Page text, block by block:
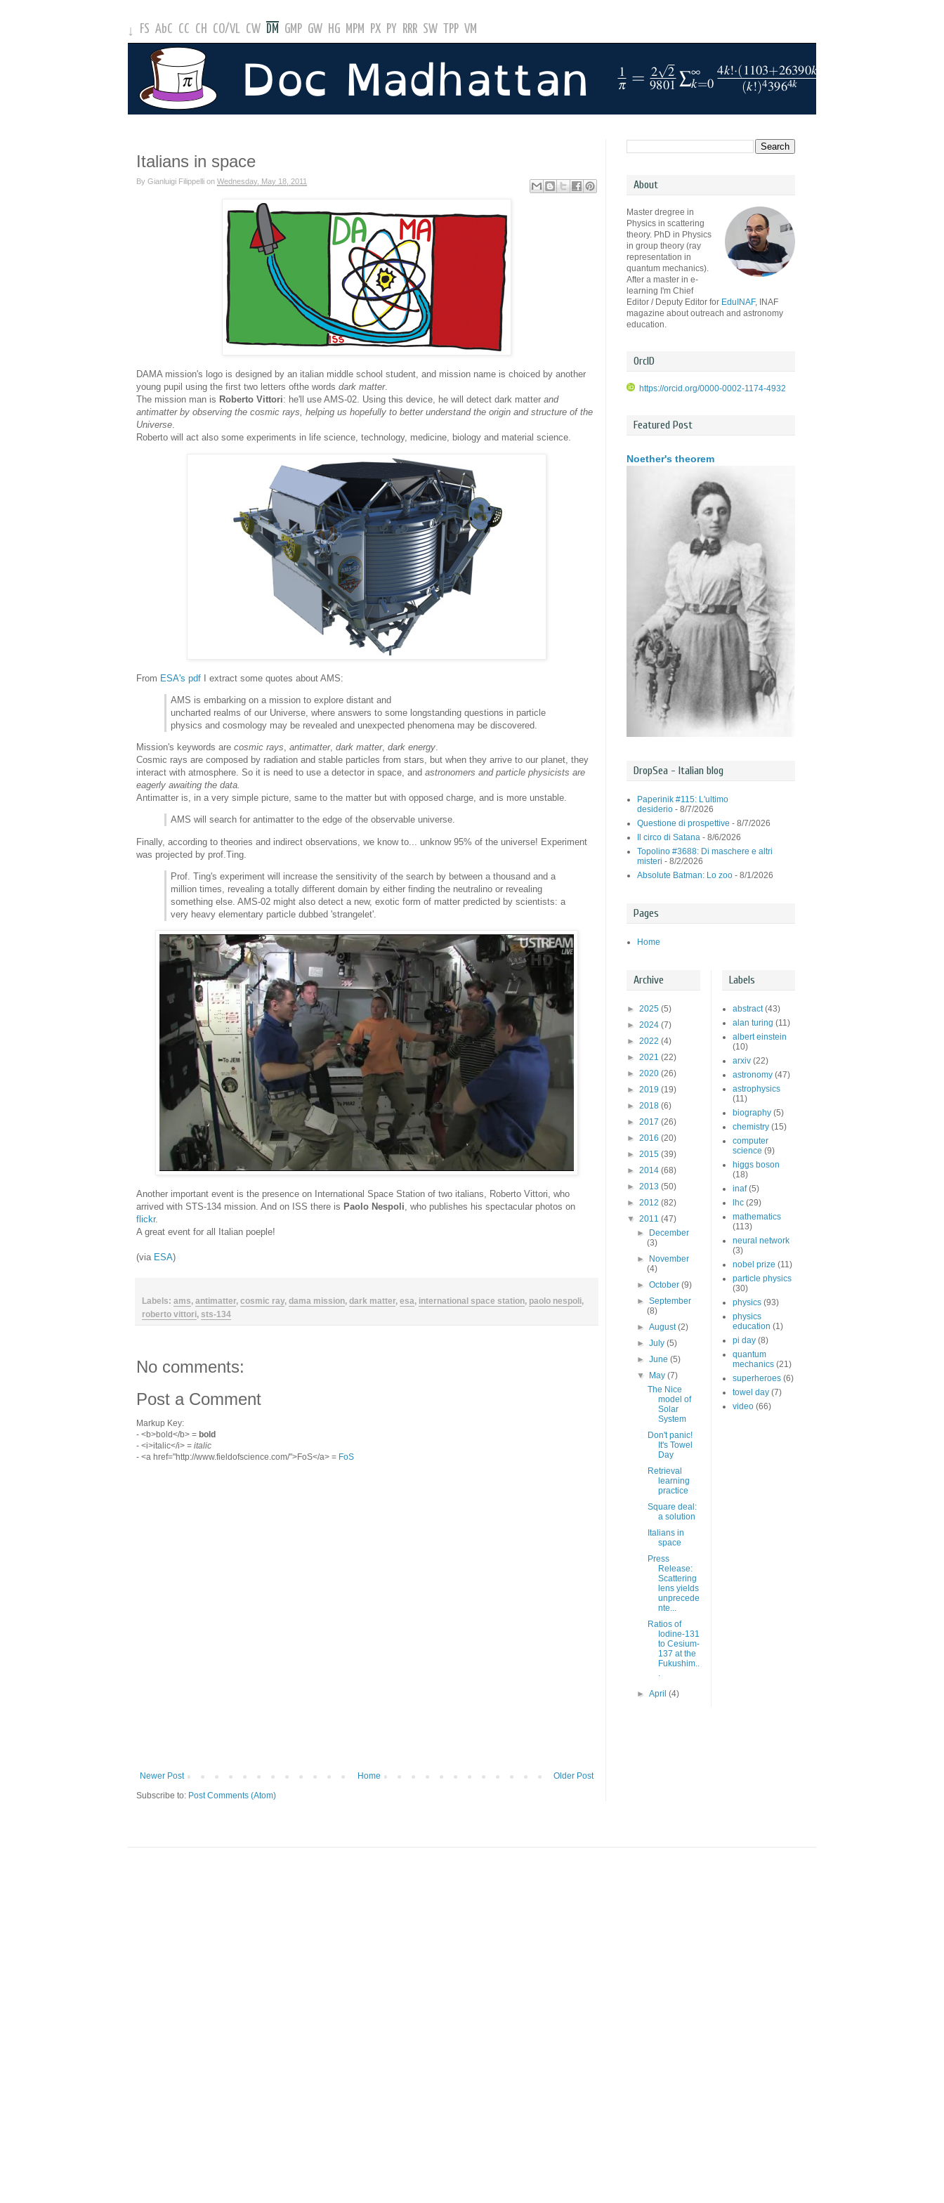
↓ FS AbC CC CH CO/VL CW DM GMP GW HG MPM PX PY RRR SW TPP VM
Italians in space
By Gianluigi Filippelli on Wednesday, May 18, 2011
DAMA mission's logo is designed by an italian middle school student, and mission name is choiced by another
young pupil using the first two letters ofthe words dark matter.
The mission man is Roberto Vittori: he'll use AMS-02. Using this device, he will detect dark matter and
antimatter by observing the cosmic rays, helping us hopefully to better understand the origin and structure of the
Universe.
Roberto will act also some experiments in life science, technology, medicine, biology and material science.
From ESA's pdf I extract some quotes about AMS:
AMS is embarking on a mission to explore distant and
uncharted realms of our Universe, where answers to some longstanding questions in particle
physics and cosmology may be revealed and unexpected phenomena may be discovered.
Mission's keywords are cosmic rays, antimatter, dark matter, dark energy.
Cosmic rays are composed by radiation and stable particles from stars, but when they arrive to our planet, they
interact with atmosphere. So it is need to use a detector in space, and astronomers and particle physicists are
eagerly awaiting the data.
Antimatter is, in a very simple picture, same to the matter but with opposed charge, and is more unstable.
AMS will search for antimatter to the edge of the observable universe.
Finally, according to theories and indirect observations, we know to... unknow 95% of the universe! Experiment
was projected by prof.Ting.
Prof. Ting's experiment will increase the sensitivity of the search by between a thousand and a
million times, revealing a totally different domain by either finding the neutralino or revealing
something else. AMS-02 might also detect a new, exotic form of matter predicted by scientists: a
very heavy elementary particle dubbed 'strangelet'.
Another important event is the presence on International Space Station of two italians, Roberto Vittori, who
arrived with STS-134 mission. And on ISS there is Paolo Nespoli, who publishes his spectacular photos on
flickr.
A great event for all Italian poeple!
(via ESA)
Labels: ams, antimatter, cosmic ray, dama mission, dark matter, esa, international space station, paolo nespoli,
roberto vittori, sts-134
No comments:
Post a Comment
Markup Key:
- <b>bold</b> = bold
- <i>italic</i> = italic
- <a href="http://www.fieldofscience.com/">FoS</a> = FoS
Newer Post Older Post
Home
Subscribe to: Post Comments (Atom)
About
Master dregree in
Physics in scattering
theory. PhD in Physics
in group theory (ray
representation in
quantum mechanics).
After a master in e-
learning I'm Chief
Editor / Deputy Editor for EduINAF, INAF
magazine about outreach and astronomy
education.
OrcID
https://orcid.org/0000-0002-1174-4932
Featured Post
Noether's theorem
DropSea - Italian blog
Paperinik #115: L'ultimo
desiderio - 8/7/2026
Questione di prospettive - 8/7/2026
Il circo di Satana - 8/6/2026
Topolino #3688: Di maschere e altri
misteri - 8/2/2026
Absolute Batman: Lo zoo - 8/1/2026
Pages
Home
Archive
► 2025 (5)
► 2024 (7)
► 2022 (4)
► 2021 (22)
► 2020 (26)
► 2019 (19)
► 2018 (6)
► 2017 (26)
► 2016 (20)
► 2015 (39)
► 2014 (68)
► 2013 (50)
► 2012 (82)
▼ 2011 (47)
►
December
(3)
►
November
(4)
►October(9)
►September
(8)
►August(2)
►July(5)
►June(5)
▼
May(7)
The Nice
model of
Solar
System
Don't panic!
It's Towel
Day
Retrieval
learning
practice
Square deal:
a solution
Italians in
space
Press
Release:
Scattering
lens yields
unprecede
nte...
Ratios of
Iodine-131
to Cesium-
137 at the
Fukushim..
.
►April(4)
Labels
abstract (43)
alan turing (11)
albert einstein
(10)
arxiv (22)
astronomy (47)
astrophysics
(11)
biography (5)
chemistry (15)
computer
science (9)
higgs boson
(18)
inaf (5)
lhc (29)
mathematics
(113)
neural network
(3)
nobel prize (11)
particle physics
(30)
physics (93)
physics
education (1)
pi day (8)
quantum
mechanics (21)
superheroes (6)
towel day (7)
video (66)